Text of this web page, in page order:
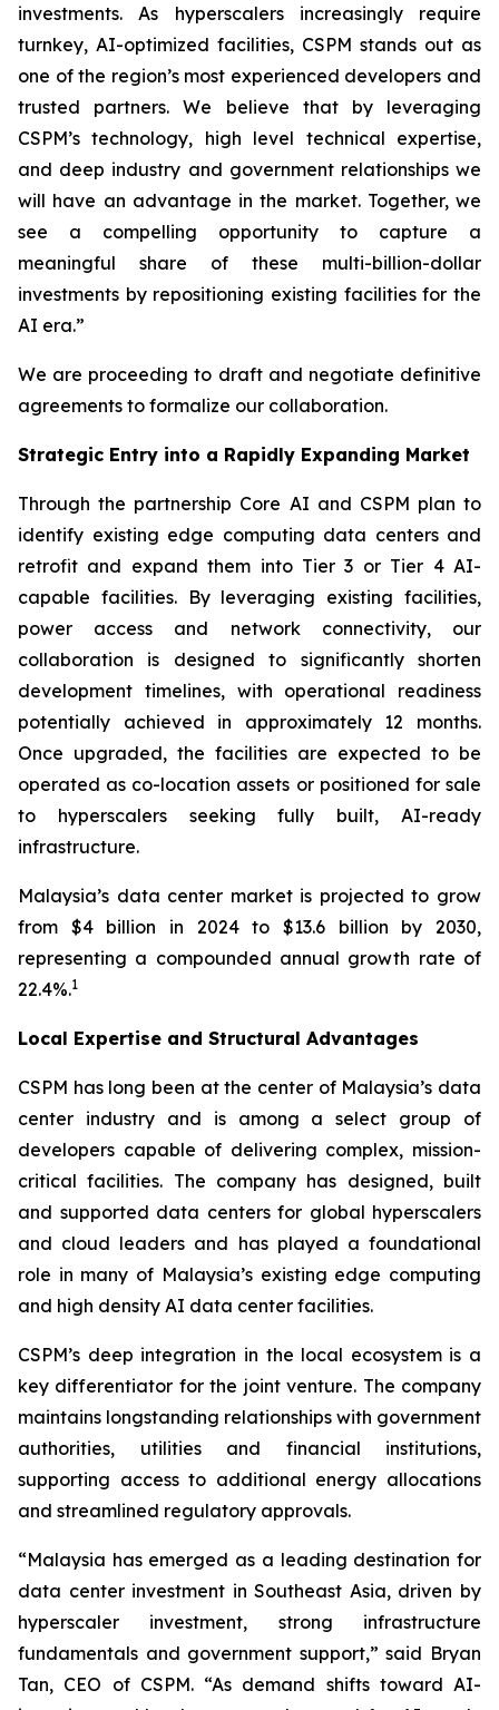
investments. As hyperscalers increasingly require
turnkey, AI-optimized facilities, CSPM stands out as
one of the region’s most experienced developers and
trusted partners. We believe that by leveraging
CSPM’s technology, high level technical expertise,
and deep industry and government relationships we
will have an advantage in the market. Together, we
see a compelling opportunity to capture a
meaningful share of these multi-billion-dollar
investments by repositioning existing facilities for the
AI era.”
We are proceeding to draft and negotiate definitive
agreements to formalize our collaboration.
Strategic Entry into a Rapidly Expanding Market
Through the partnership Core AI and CSPM plan to
identify existing edge computing data centers and
retrofit and expand them into Tier 3 or Tier 4 AI-
capable facilities. By leveraging existing facilities,
power access and network connectivity, our
collaboration is designed to significantly shorten
development timelines, with operational readiness
potentially achieved in approximately 12 months.
Once upgraded, the facilities are expected to be
operated as co-location assets or positioned for sale
to hyperscalers seeking fully built, AI-ready
infrastructure.
Malaysia’s data center market is projected to grow
from $4 billion in 2024 to $13.6 billion by 2030,
representing a compounded annual growth rate of
22.4%.1
Local Expertise and Structural Advantages
CSPM has long been at the center of Malaysia’s data
center industry and is among a select group of
developers capable of delivering complex, mission-
critical facilities. The company has designed, built
and supported data centers for global hyperscalers
and cloud leaders and has played a foundational
role in many of Malaysia’s existing edge computing
and high density AI data center facilities.
CSPM’s deep integration in the local ecosystem is a
key differentiator for the joint venture. The company
maintains longstanding relationships with government
authorities, utilities and financial institutions,
supporting access to additional energy allocations
and streamlined regulatory approvals.
“Malaysia has emerged as a leading destination for
data center investment in Southeast Asia, driven by
hyperscaler investment, strong infrastructure
fundamentals and government support,” said Bryan
Tan, CEO of CSPM. “As demand shifts toward AI-